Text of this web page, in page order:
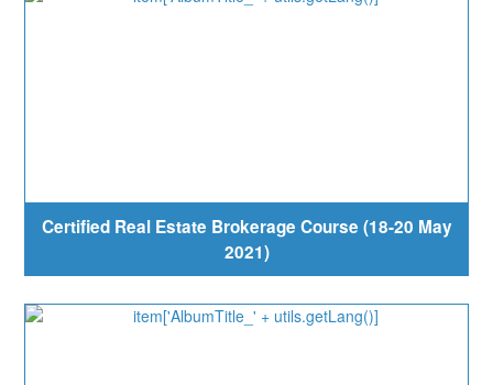
Certified Real Estate Brokerage Course (18-20 May
2021)